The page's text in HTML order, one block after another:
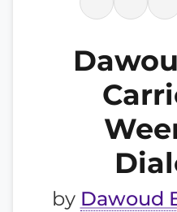
by Dawoud